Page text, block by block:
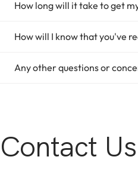
How long will it take to get
How will I know that you've
Any other questions or
Contact Us